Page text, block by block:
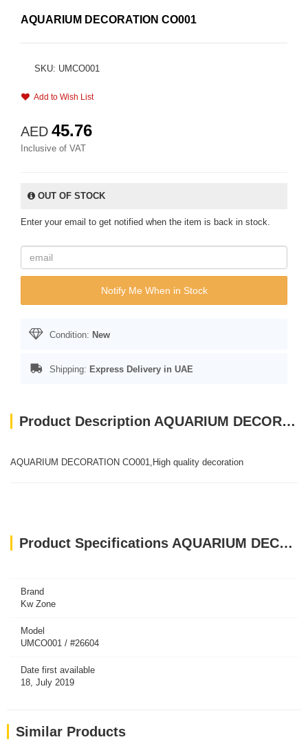
AQUARIUM DECORATION CO001
SKU: UMCO001
Add to Wish List
AED 45.76
Inclusive of VAT
OUT OF STOCK
Enter your email to get notified when the item is back in stock.
Notify Me When in Stock
Condition: New
Shipping: Express Delivery in UAE
Product Description AQUARIUM DECORATION CO001
AQUARIUM DECORATION CO001,High quality decoration
Product Specifications AQUARIUM DECORATION CO001
Brand
Kw Zone
Model
UMCO001 / #26604
Date first available
18, July 2019
Similar Products